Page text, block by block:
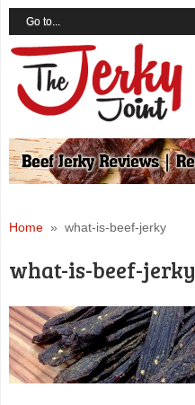
Home» what-is-beef-jerky
what-is-beef-jerky